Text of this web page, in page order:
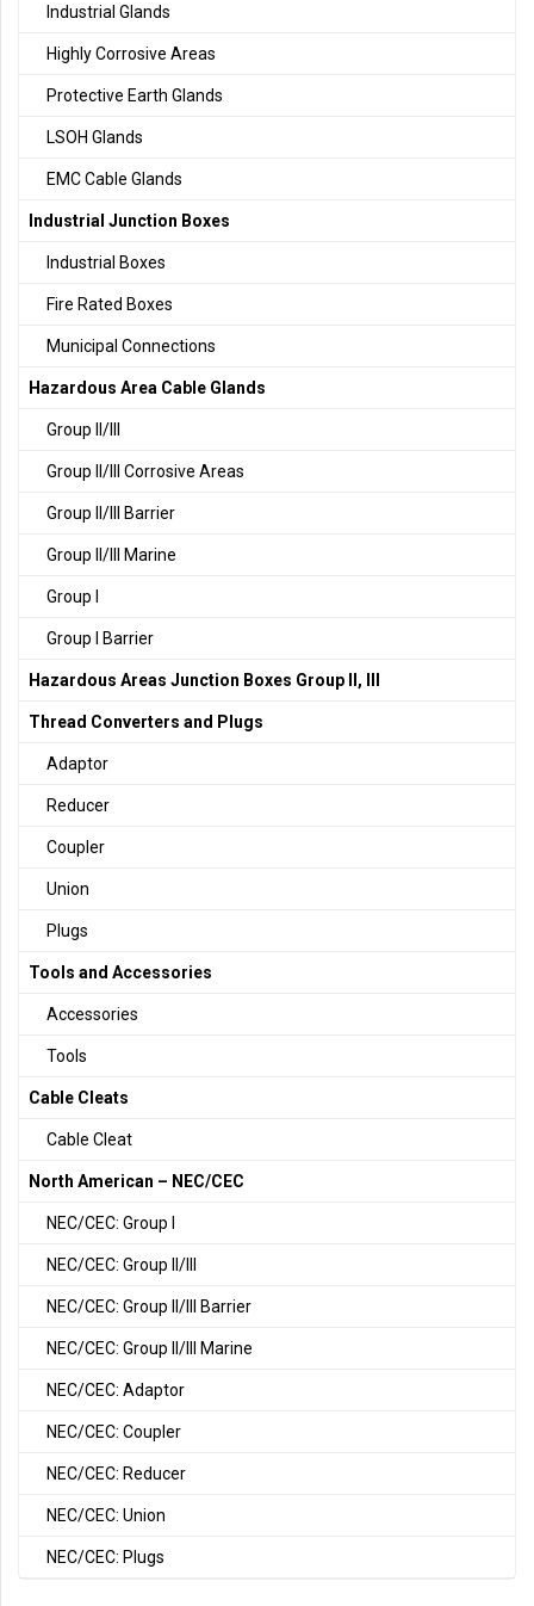
Industrial Glands
Highly Corrosive Areas
Protective Earth Glands
LSOH Glands
EMC Cable Glands
Industrial Junction Boxes
Industrial Boxes
Fire Rated Boxes
Municipal Connections
Hazardous Area Cable Glands
Group II/III
Group II/III Corrosive Areas
Group II/III Barrier
Group II/III Marine
Group I
Group I Barrier
Hazardous Areas Junction Boxes Group II, III
Thread Converters and Plugs
Adaptor
Reducer
Coupler
Union
Plugs
Tools and Accessories
Accessories
Tools
Cable Cleats
Cable Cleat
North American – NEC/CEC
NEC/CEC: Group I
NEC/CEC: Group II/III
NEC/CEC: Group II/III Barrier
NEC/CEC: Group II/III Marine
NEC/CEC: Adaptor
NEC/CEC: Coupler
NEC/CEC: Reducer
NEC/CEC: Union
NEC/CEC: Plugs